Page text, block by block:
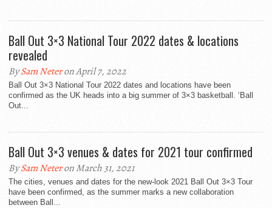
Ball Out 3×3 National Tour 2022 dates & locations
revealed
BySam Neteron April 7, 2022
Ball Out 3×3 National Tour 2022 dates and locations have been
confirmed as the UK heads into a big summer of 3×3 basketball. ‘Ball
Out...
Ball Out 3×3 venues & dates for 2021 tour confirmed
BySam Neteron March 31, 2021
The cities, venues and dates for the new-look 2021 Ball Out 3×3 Tour
have been confirmed, as the summer marks a new collaboration
between Ball...